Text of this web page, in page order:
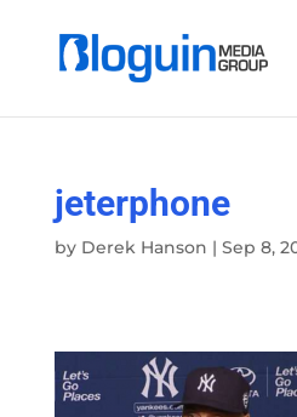
jeterphone
by Derek Hanson | Sep 8,